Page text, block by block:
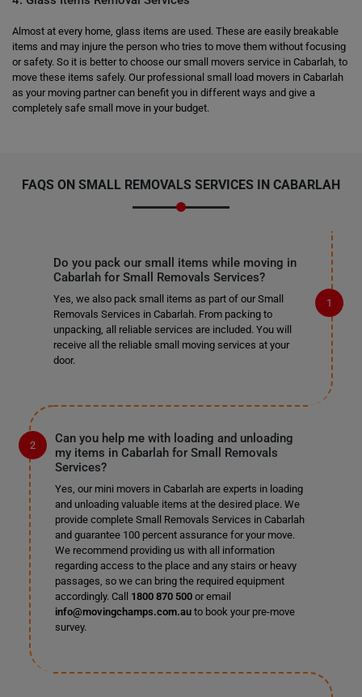
Almost at every home, glass items are used. These are easily breakable
items and may injure the person who tries to move them without focusing
or safety. So it is better to choose our small movers service in Cabarlah, to
move these items safely. Our professional small load movers in Cabarlah
as your moving partner can benefit you in different ways and give a
completely safe small move in your budget.
FAQS ON SMALL REMOVALS SERVICES IN CABARLAH
Do you pack our small items while moving in
Cabarlah for Small Removals Services?
Yes, we also pack small items as part of our Small
Removals Services in Cabarlah. From packing to
unpacking, all reliable services are included. You will
receive all the reliable small moving services at your
door.
Can you help me with loading and unloading
my items in Cabarlah for Small Removals
Services?
Yes, our mini movers in Cabarlah are experts in loading
and unloading valuable items at the desired place. We
provide complete Small Removals Services in Cabarlah
and guarantee 100 percent assurance for your move.
We recommend providing us with all information
regarding access to the place and any stairs or heavy
passages, so we can bring the required equipment
accordingly. Call 1800 870 500or email
info@movingchamps.com.auto book your pre-move
survey.